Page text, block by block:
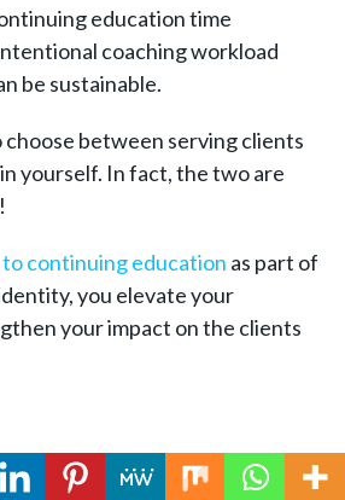
education time
coaching workload
be sustainable.
choose between serving clients
yourself. In fact, the two are
continuing education as part of
you elevate your
your impact on the clients